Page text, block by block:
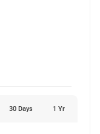
30 Days 1 Yr